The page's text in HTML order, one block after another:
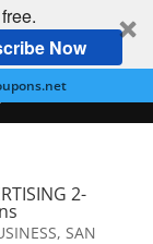
Now
2-
, SAN